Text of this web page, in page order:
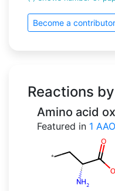
Become a
Reactions
Amino acid
Featured in 1